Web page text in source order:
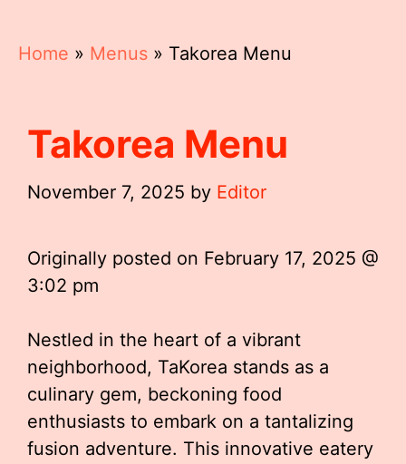
Home » Menus » Takorea Menu
Takorea Menu
November 7, 2025 by Editor
Originally posted on February 17, 2025 @
3:02 pm
Nestled in the heart of a vibrant
neighborhood, TaKorea stands as a
culinary gem, beckoning food
enthusiasts to embark on a tantalizing
fusion adventure. This innovative eatery